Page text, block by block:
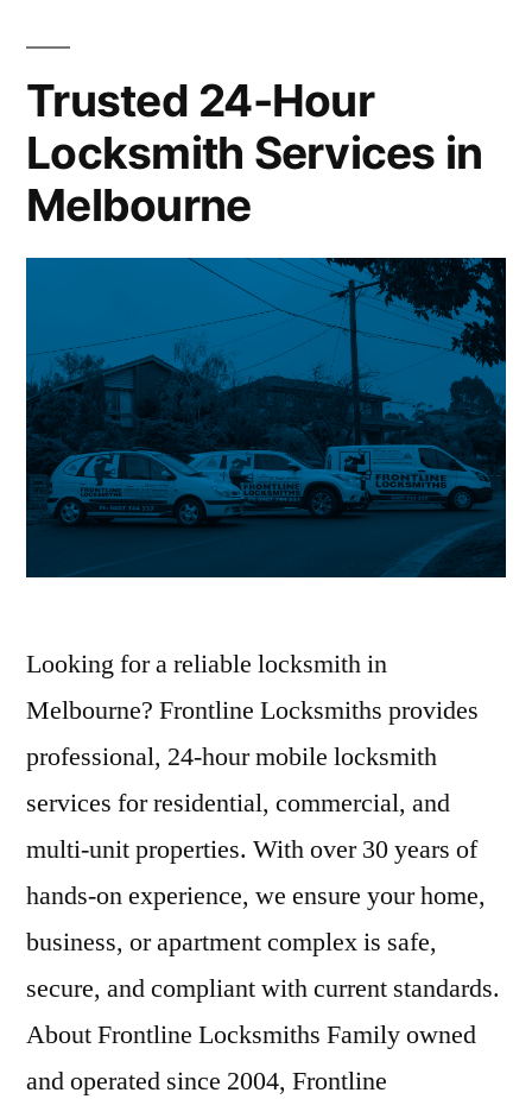
Trusted 24-Hour
Locksmith Services in
Melbourne
Looking for a reliable locksmith in
Melbourne? Frontline Locksmiths provides
professional, 24-hour mobile locksmith
services for residential, commercial, and
multi-unit properties. With over 30 years of
hands-on experience, we ensure your home,
business, or apartment complex is safe,
secure, and compliant with current standards.
About Frontline Locksmiths Family owned
and operated since 2004, Frontline